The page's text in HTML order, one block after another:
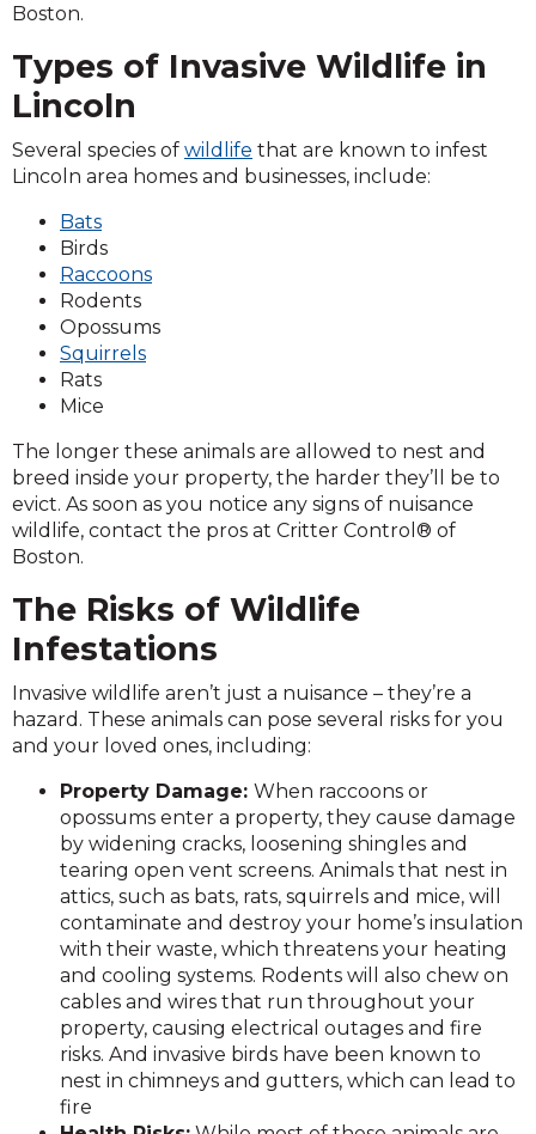
Boston.
Types of Invasive Wildlife in
Lincoln
Several species of wildlife that are known to infest
Lincoln area homes and businesses, include:
Bats
Birds
Raccoons
Rodents
Opossums
Squirrels
Rats
Mice
The longer these animals are allowed to nest and
breed inside your property, the harder they’ll be to
evict. As soon as you notice any signs of nuisance
wildlife, contact the pros at Critter Control® of
Boston.
The Risks of Wildlife
Infestations
Invasive wildlife aren’t just a nuisance – they’re a
hazard. These animals can pose several risks for you
and your loved ones, including:
Property Damage: When raccoons or
opossums enter a property, they cause damage
by widening cracks, loosening shingles and
tearing open vent screens. Animals that nest in
attics, such as bats, rats, squirrels and mice, will
contaminate and destroy your home’s insulation
with their waste, which threatens your heating
and cooling systems. Rodents will also chew on
cables and wires that run throughout your
property, causing electrical outages and fire
risks. And invasive birds have been known to
nest in chimneys and gutters, which can lead to
fire